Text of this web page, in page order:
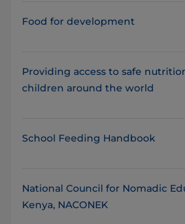
Food for development
Providing access to safe
children around the world
School Feeding Handbook
National Council for Nomadic
Kenya, NACONEK